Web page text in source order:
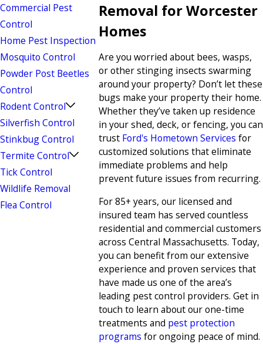
Removal for Worcester
Homes
Are you worried about bees, wasps,
or other stinging insects swarming
around your property? Don’t let these
bugs make your property their home.
Whether they’ve taken up residence
in your shed, deck, or fencing, you can
trust Ford's Hometown Services for
customized solutions that eliminate
immediate problems and help
prevent future issues from recurring.
For 85+ years, our licensed and
insured team has served countless
residential and commercial customers
across Central Massachusetts. Today,
you can benefit from our extensive
experience and proven services that
have made us one of the area’s
leading pest control providers. Get in
touch to learn about our one-time
treatments and pest protection
programs for ongoing peace of mind.
Commercial Pest
Control
Home Pest Inspection
Mosquito Control
Powder Post Beetles
Control
Rodent Control
Silverfish Control
Stinkbug Control
Termite Control
Tick Control
Wildlife Removal
Flea Control